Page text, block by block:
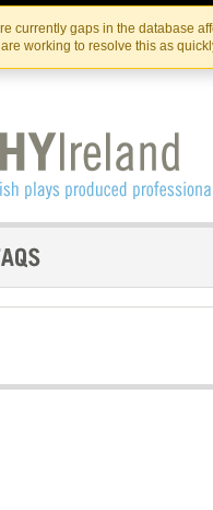
currently gaps in the database
working to resolve this as